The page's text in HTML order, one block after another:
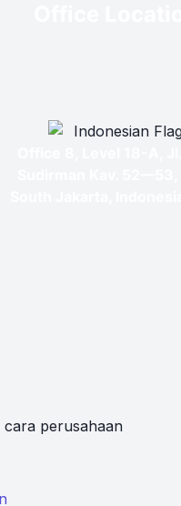
cara perusahaan